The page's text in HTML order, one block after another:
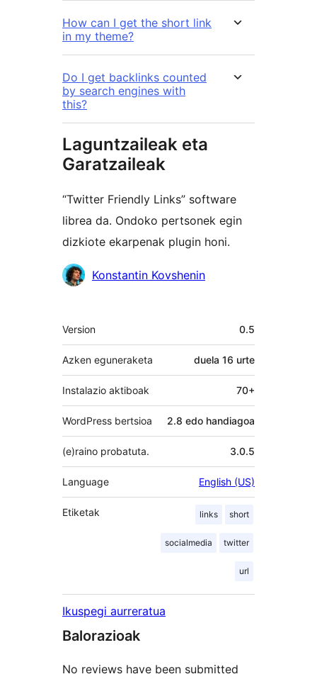
How can I get the short link
in my theme?
Do I get backlinks counted
by search engines with
this?
Laguntzaileak eta
Garatzaileak
“Twitter Friendly Links” software
librea da. Ondoko pertsonek egin
dizkiote ekarpenak plugin honi.
Laguntzaileak
Konstantin Kovshenin
Meta
Version 0.5
Azken eguneraketa duela 16 urte
Instalazio aktiboak 70+
WordPress bertsioa 2.8 edo handiagoa
3.0.5
(e)raino probatuta.
Language English (US)
Etiketak links short
socialmedia twitter
url
Ikuspegi aurreratua
Balorazioak
No reviews have been submitted